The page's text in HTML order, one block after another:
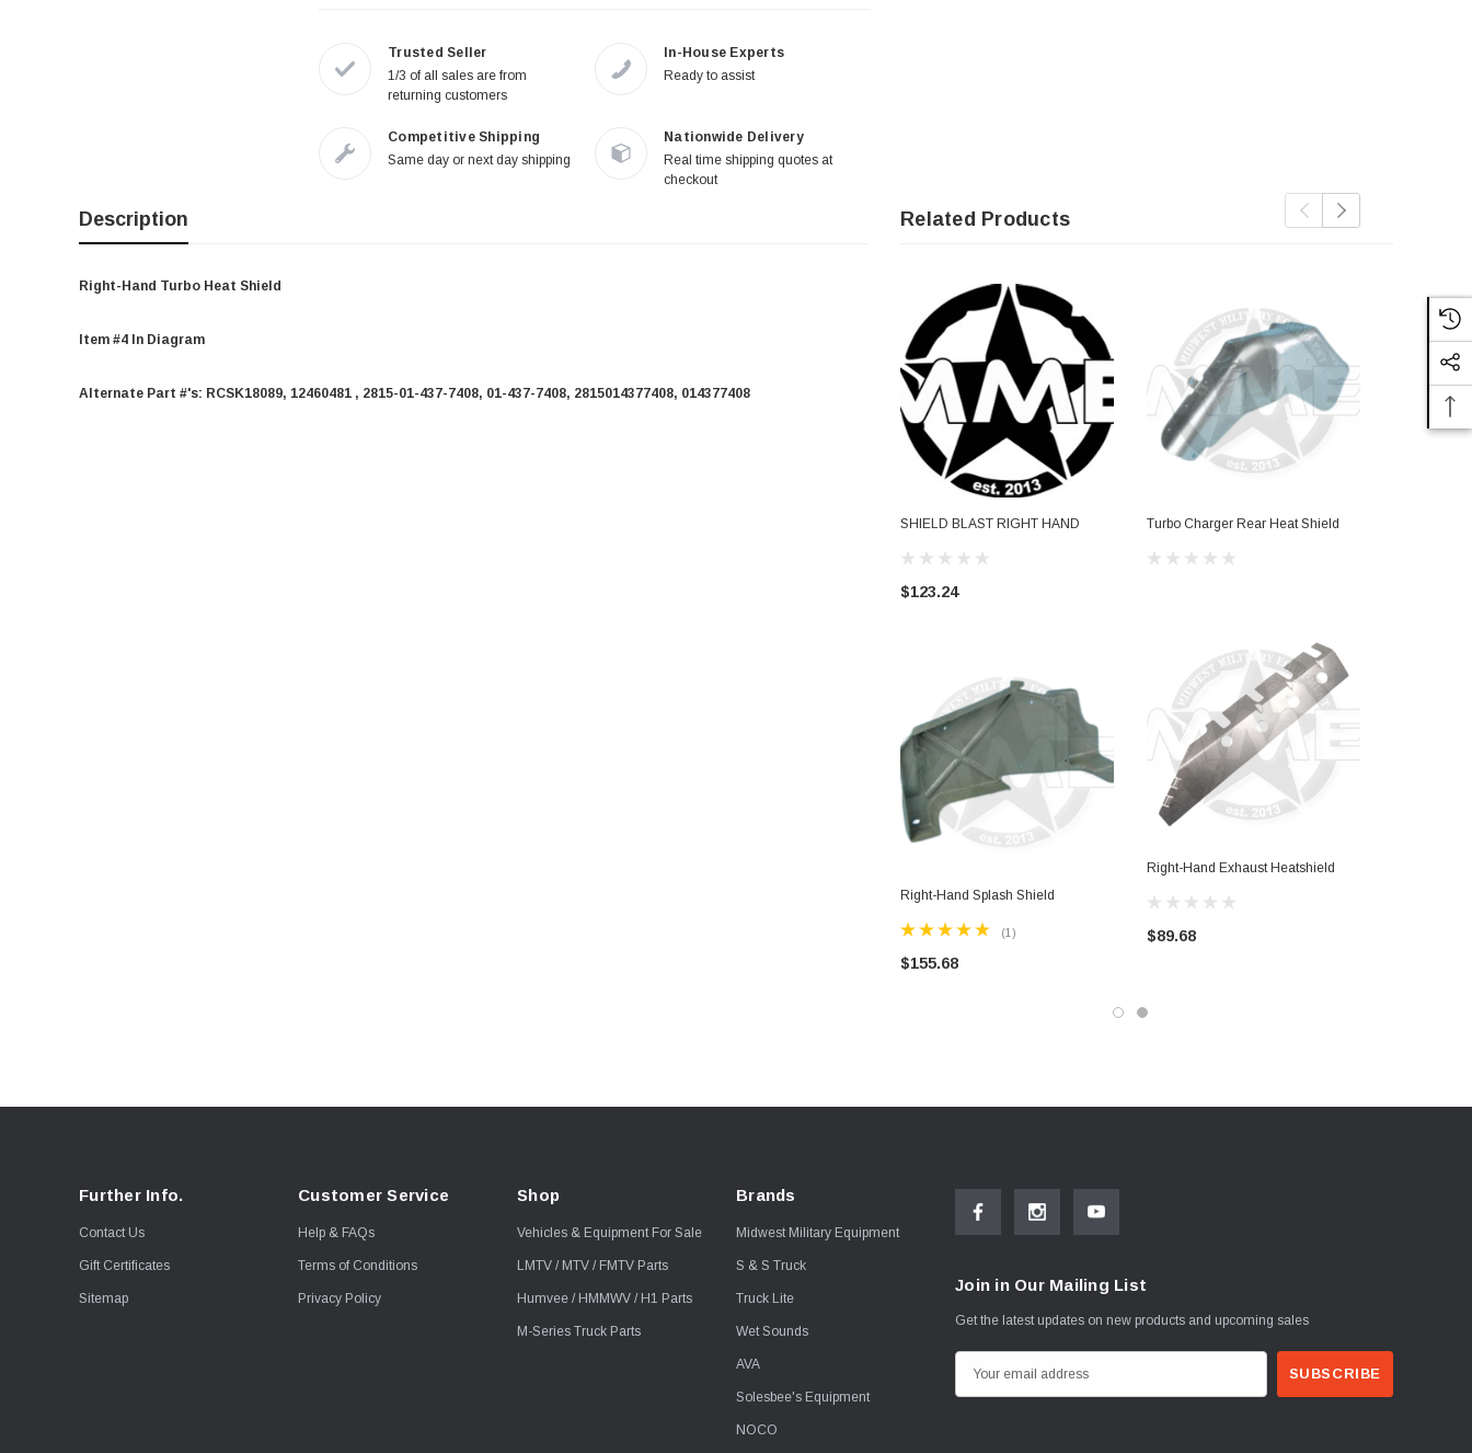
Trusted Seller
1/3 of all sales are from
returning customers
In-House Experts
Ready to assist
Competitive Shipping
Same day or next day shipping
Nationwide Delivery
Real time shipping quotes at
checkout
Description
Right-Hand Turbo Heat Shield
Item #4 In Diagram
Alternate Part #'s: RCSK18089, 12460481 , 2815-01-437-7408, 01-437-7408, 2815014377408, 014377408
Related Products
SHIELD BLAST RIGHT HAND
$123.24
Right-Hand Splash Shield
(1)
$155.68
Turbo Charger Rear Heat Shield
Right-Hand Exhaust Heatshield
$89.68
Further Info.
Contact Us
Gift Certificates
Sitemap
Customer Service
Help & FAQs
Terms of Conditions
Privacy Policy
Shop
Vehicles & Equipment For Sale
LMTV / MTV / FMTV Parts
Humvee / HMMWV / H1 Parts
M-Series Truck Parts
Brands
Midwest Military Equipment
S & S Truck
Truck Lite
Wet Sounds
AVA
Solesbee's Equipment
NOCO
Join in Our Mailing List
Get the latest updates on new products and upcoming sales
m